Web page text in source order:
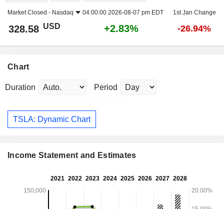
Market Closed - Nasdaq 04:00:00 2026-08-07 pm EDT 1st Jan Change
328.58 USD +2.83% -26.94%
Chart
Duration Period
TSLA: Dynamic Chart
Income Statement and Estimates